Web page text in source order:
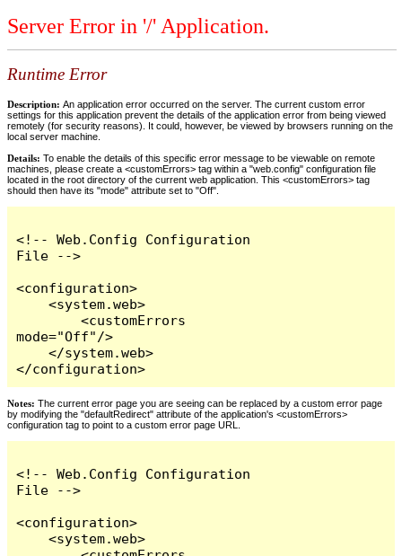
Server Error in '/' Application.
Runtime Error
Description: An application error occurred on the server. The current custom error
settings for this application prevent the details of the application error from being viewed
remotely (for security reasons). It could, however, be viewed by browsers running on the
local server machine.
Details: To enable the details of this specific error message to be viewable on remote
machines, please create a <customErrors> tag within a "web.config" configuration file
located in the root directory of the current web application. This <customErrors> tag
should then have its "mode" attribute set to "Off".
<!-- Web.Config Configuration
File -->
<configuration>
    <system.web>
        <customErrors
mode="Off"/>
    </system.web>
</configuration>
Notes: The current error page you are seeing can be replaced by a custom error page
by modifying the "defaultRedirect" attribute of the application's <customErrors>
configuration tag to point to a custom error page URL.
<!-- Web.Config Configuration
File -->
<configuration>
    <system.web>